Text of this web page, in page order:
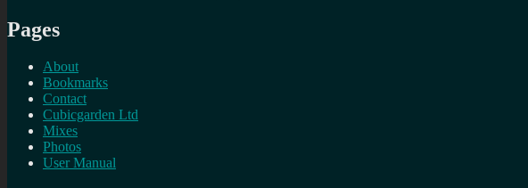
Pages
About
Bookmarks
Contact
Cubicgarden Ltd
Mixes
Photos
User Manual